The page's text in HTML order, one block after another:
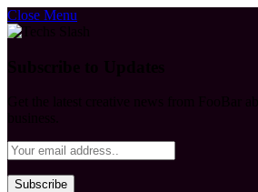
Close Menu